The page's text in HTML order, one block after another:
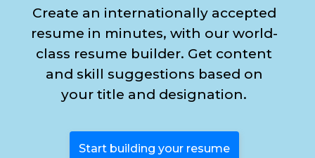
Create an internationally accepted
resume in minutes, with our world-
class resume builder. Get content
and skill suggestions based on
your title and designation.
Start building your resume